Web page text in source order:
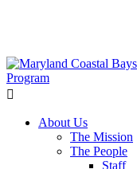
About Us
The Mission
The People
Staff